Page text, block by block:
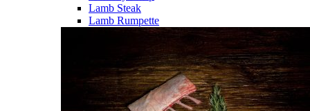
Lamb Steak
Lamb Rumpette